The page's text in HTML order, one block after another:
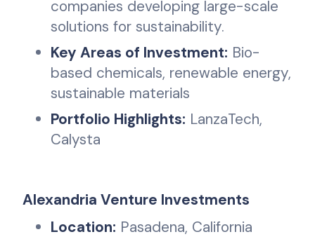
companies developing large-scale
solutions for sustainability.
Key Areas of Investment: Bio-
based chemicals, renewable energy,
sustainable materials
Portfolio Highlights: LanzaTech,
Calysta
Alexandria Venture Investments
Location: Pasadena, California